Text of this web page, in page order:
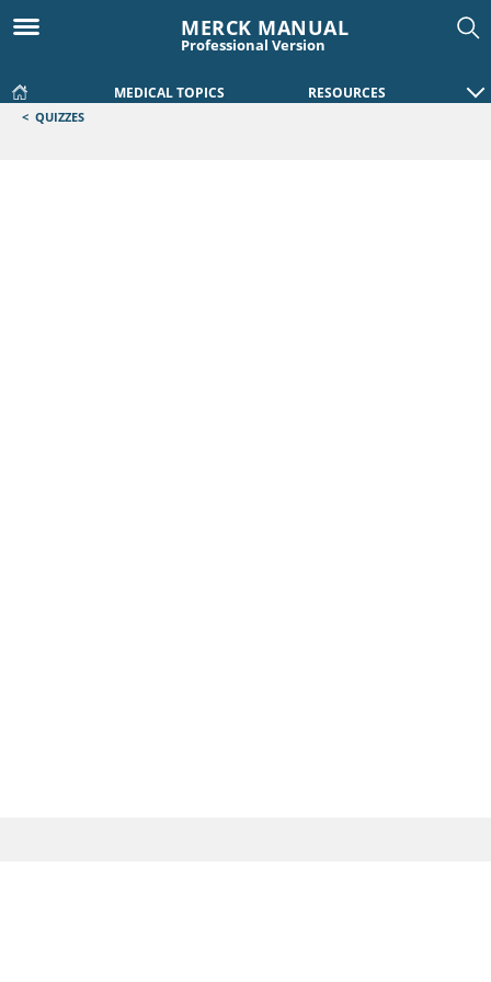
MERCK MANUAL
Professional Version
MEDICAL TOPICS RESOURCES
< QUIZZES